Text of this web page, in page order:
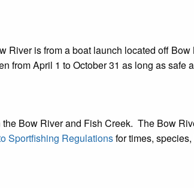
River is from a boat launch located off
from April 1 to October 31 as long as safe
Bow River and Fish Creek. The Bow
Sportfishing Regulationsfor times,